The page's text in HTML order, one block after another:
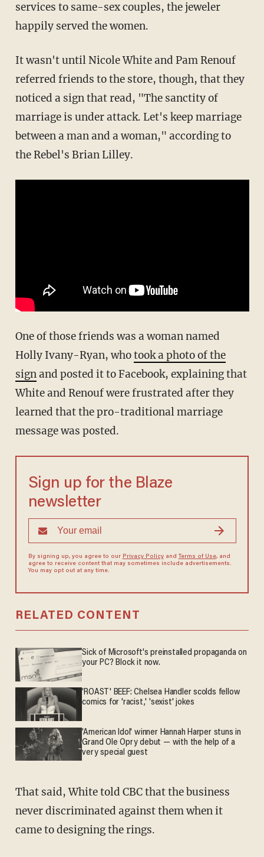
services to same-sex couples, the jeweler
happily served the women.
It wasn't until Nicole White and Pam Renouf
referred friends to the store, though, that they
noticed a sign that read, "The sanctity of
marriage is under attack. Let's keep marriage
between a man and a woman," according to
the Rebel's Brian Lilley.
One of those friends was a woman named
Holly Ivany-Ryan, whotook a photo of the
signand posted it to Facebook, explaining that
White and Renouf were frustrated after they
learned that the pro-traditional marriage
message was posted.
Sign up for the Blaze
newsletter
By signing up, you agree to our Privacy Policyand Terms of Use, and
agree to receive content that may sometimes include advertisements.
You may opt out at any time.
RELATED CONTENT
Sick of Microsoft's preinstalled propaganda on
your PC? Block it now.
'ROAST' BEEF: Chelsea Handler scolds fellow
comics for 'racist,' 'sexist' jokes
'American Idol' winner Hannah Harper stuns in
Grand Ole Opry debut — with the help of a
very special guest
That said, White told CBC that the business
never discriminated against them when it
came to designing the rings.